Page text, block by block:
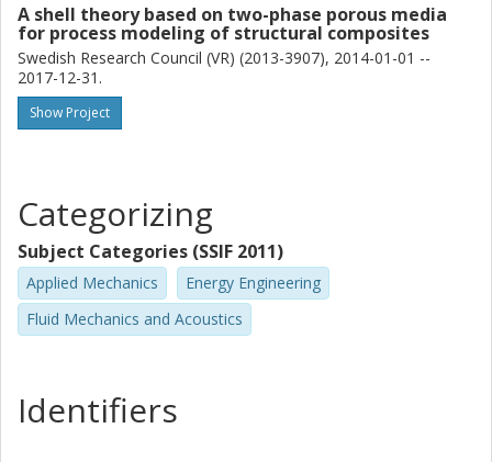
A shell theory based on two-phase porous media
for process modeling of structural composites
Swedish Research Council (VR) (2013-3907), 2014-01-01 --
2017-12-31.
Show Project
Categorizing
Subject Categories (SSIF 2011)
Applied Mechanics
Energy Engineering
Fluid Mechanics and Acoustics
Identifiers